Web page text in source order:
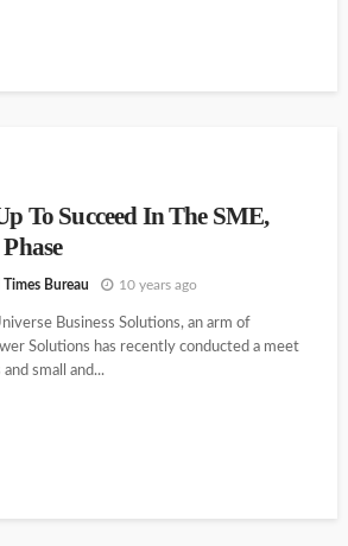
To Succeed In The SME,
Bureau 10 years ago
Business Solutions, an arm of
Solutions has recently conducted a meet
small and...